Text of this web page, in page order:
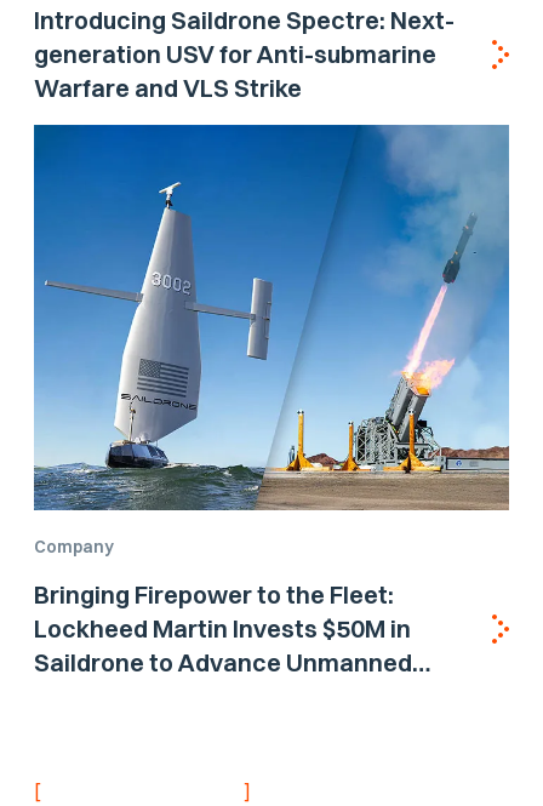
Introducing Saildrone Spectre: Next-
generation USV for Anti-submarine
Warfare and VLS Strike
Company
Bringing Firepower to the Fleet:
Lockheed Martin Invests $50M in
Saildrone to Advance Unmanned
[ ]